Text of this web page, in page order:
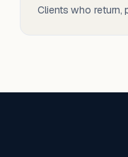
Clients who return,